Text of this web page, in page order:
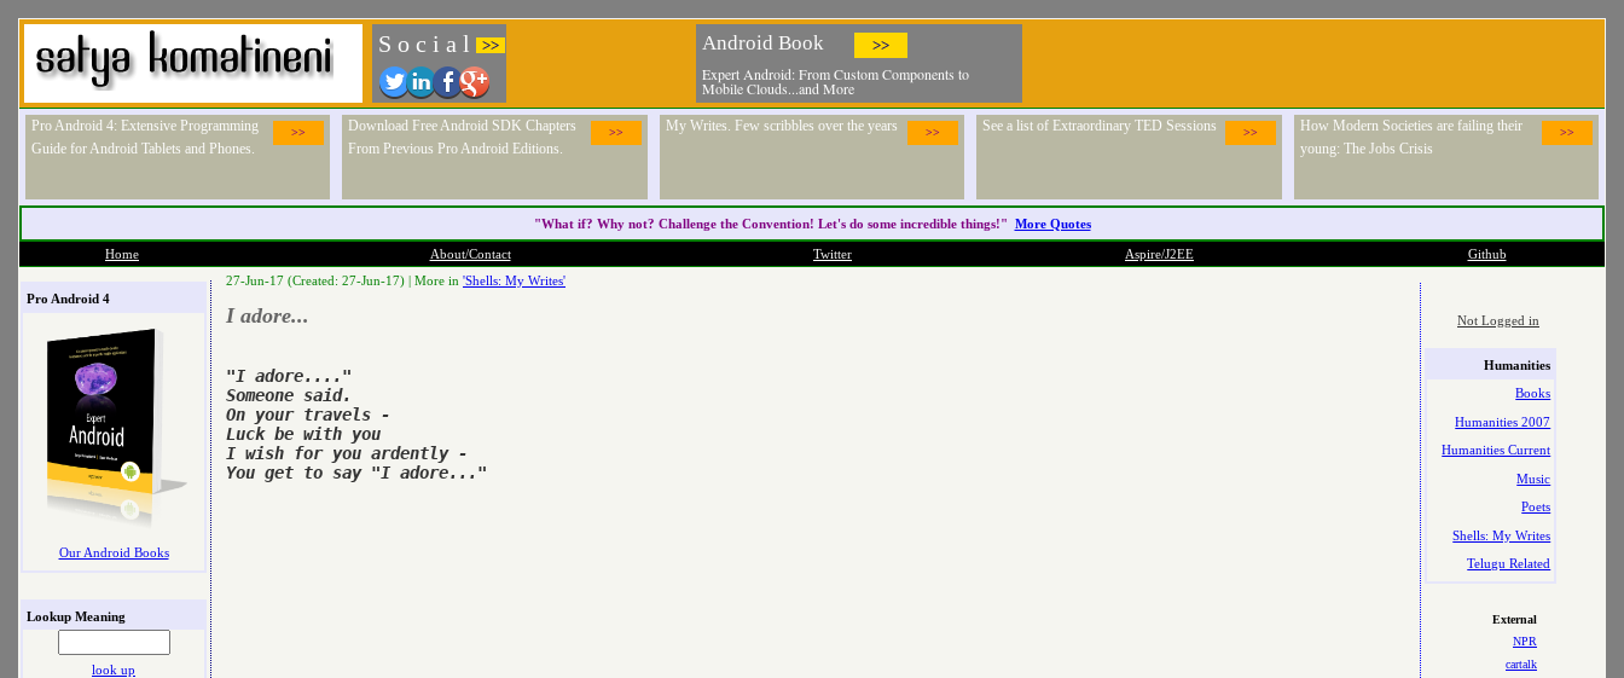
S o c i a l >> Android Book >>
Expert Android: From Custom Components to
Mobile Clouds...and More
>>
Pro Android 4: Extensive Programming
Guide for Android Tablets and Phones.
>>
Download Free Android SDK Chapters
From Previous Pro Android Editions.
>>
My Writes. Few scribbles over the years >>
See a list of Extraordinary TED Sessions >>
How Modern Societies are failing their
young: The Jobs Crisis
"What if? Why not? Challenge the Convention! Let's do some incredible things!" More Quotes
Home About/Contact Twitter Aspire/J2EE Github
Pro Android 4
Our Android Books
Lookup Meaning
look up
27-Jun-17 (Created: 27-Jun-17) | More in 'Shells: My Writes'
I adore...
"I adore...."
Someone said.
On your travels -
Luck be with you
I wish for you ardently -
You get to say "I adore..."
Not Logged in
Humanities
Books
Humanities 2007
Humanities Current
Music
Poets
Shells: My Writes
Telugu Related
External
NPR
cartalk